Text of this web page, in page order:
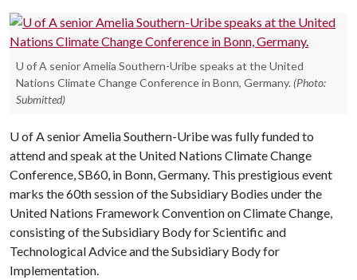
U of A senior Amelia Southern-Uribe speaks at the United
Nations Climate Change Conference in Bonn, Germany. (Photo:
Submitted)
U of Asenior Amelia Southern-Uribe was fully funded to
attend and speak at the United Nations Climate Change
Conference, SB60, in Bonn, Germany. This prestigious event
marks the 60th session of the Subsidiary Bodies under the
United Nations Framework Convention on Climate Change,
consisting of the Subsidiary Body for Scientific and
Technological Advice and the Subsidiary Body for
Implementation.